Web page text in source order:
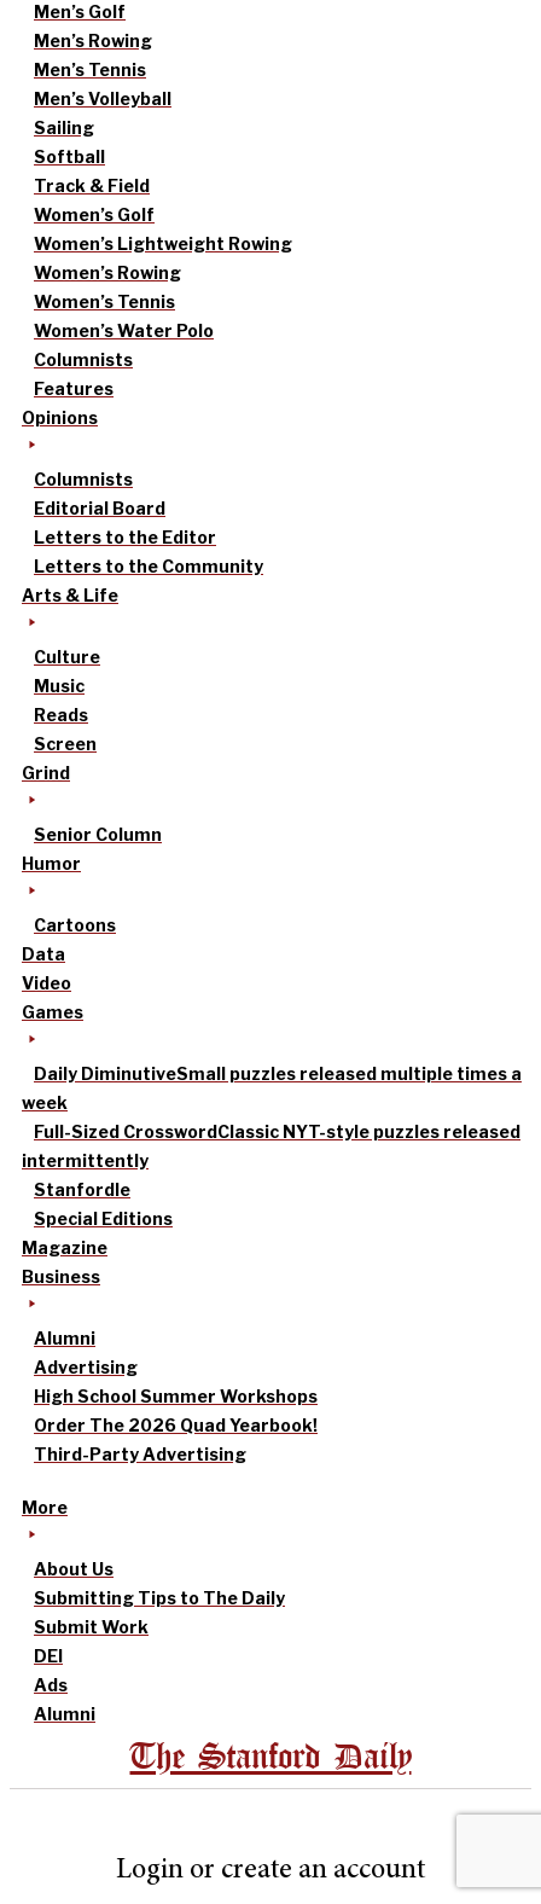
Men’s Golf
Men’s Rowing
Men’s Tennis
Men’s Volleyball
Sailing
Softball
Track & Field
Women’s Golf
Women’s Lightweight Rowing
Women’s Rowing
Women’s Tennis
Women’s Water Polo
Columnists
Features
Opinions
Columnists
Editorial Board
Letters to the Editor
Letters to the Community
Arts & Life
Culture
Music
Reads
Screen
Grind
Senior Column
Humor
Cartoons
Data
Video
Games
Daily DiminutiveSmall puzzles released multiple times a
week
Full-Sized CrosswordClassic NYT-style puzzles released
intermittently
Stanfordle
Special Editions
Magazine
Business
Alumni
Advertising
High School Summer Workshops
Order The 2026 Quad Yearbook!
Third-Party Advertising
More
About Us
Submitting Tips to The Daily
Submit Work
DEI
Ads
Alumni
The Stanford Daily
Login or create an account